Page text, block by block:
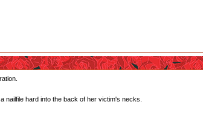
nailfile hard into the back of her victim's necks.